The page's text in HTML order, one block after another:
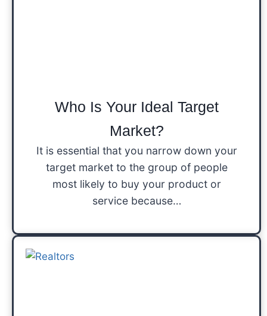
Who Is Your Ideal Target
Market?
It is essential that you narrow down your
target market to the group of people
most likely to buy your product or
service because…